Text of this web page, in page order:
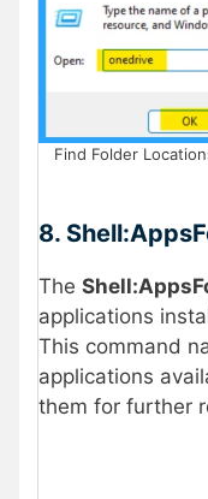
Find Folder
8.
The
applications
This command
applications
them for further